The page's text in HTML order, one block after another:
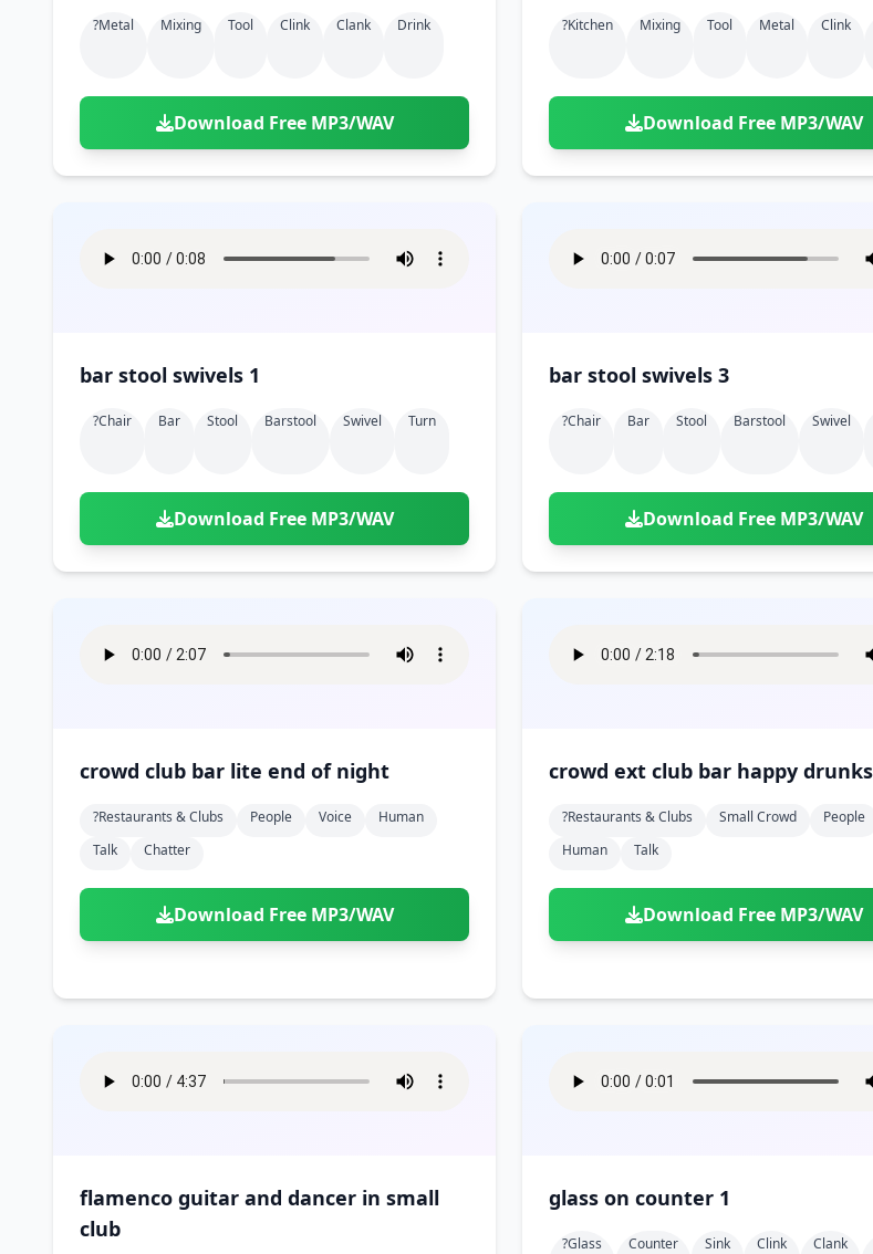
?metal Mixing Tool Clink Clank Drink
Download Free MP3/WAV
?kitchen Mixing Tool Metal Clink
Download Free MP3/WAV
bar stool swivels 1
?chair Bar Stool Barstool Swivel Turn
Download Free MP3/WAV
bar stool swivels 3
?chair Bar Stool Barstool Swivel
Download Free MP3/WAV
crowd club bar lite end of night
?restaurants & Clubs People Voice
Human
Talk
Chatter
Download Free MP3/WAV
?restaurants & Clubs Small Crowd People
Human
Talk
Download Free MP3/WAV
flamenco guitar and dancer in small
club
glass on counter 1
?glass Counter Sink Clink Clank